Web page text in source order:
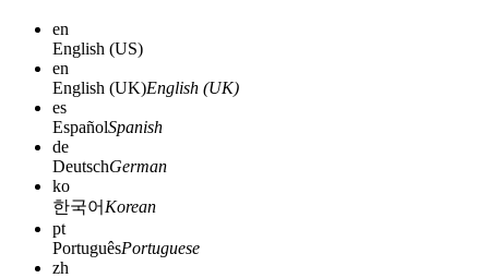
en
English (US)
en
English (UK)English (UK)
es
EspañolSpanish
de
DeutschGerman
ko
한국어 Korean
pt
PortuguêsPortuguese
zh